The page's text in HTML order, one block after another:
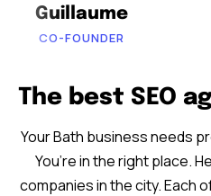
Guillaume
CO-FOUNDER
The best SEO
Your Bath business needs
You’re in the right place.
companies in the city. Each